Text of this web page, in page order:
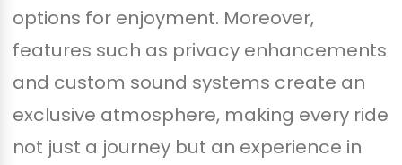
options for enjoyment. Moreover,
features such as privacy enhancements
and custom sound systems create an
exclusive atmosphere, making every ride
not just a journey but an experience in